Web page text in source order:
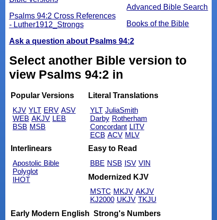
Advanced Bible Search
Books of the Bible
Psalms 94:2 Cross References
- Luther1912_Strongs
Ask a question about Psalms 94:2
Select another Bible version to
view Psalms 94:2 in
Popular Versions
KJV YLT ERV ASV
WEB AKJV LEB
BSB MSB
Literal Translations
YLT JuliaSmith
Darby Rotherham
Concordant LITV
ECB ACV MLV
Interlinears
Apostolic Bible
Polyglot
IHOT
Easy to Read
BBE NSB ISV VIN
Modernized KJV
MSTC MKJV AKJV
KJ2000 UKJV TKJU
Early Modern English Strong's Numbers